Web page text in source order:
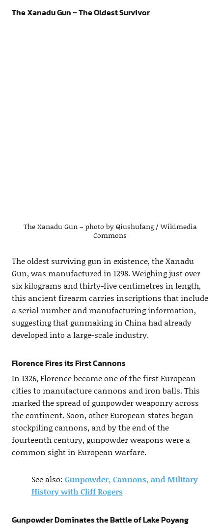
The Xanadu Gun – The Oldest Survivor
The Xanadu Gun – photo by Qiushufang / Wikimedia
Commons
The oldest surviving gun in existence, the Xanadu
Gun, was manufactured in 1298. Weighing just over
six kilograms and thirty-five centimetres in length,
this ancient firearm carries inscriptions that include
a serial number and manufacturing information,
suggesting that gunmaking in China had already
developed into a large-scale industry.
Florence Fires its First Cannons
In 1326, Florence became one of the first European
cities to manufacture cannons and iron balls. This
marked the spread of gunpowder weaponry across
the continent. Soon, other European states began
stockpiling cannons, and by the end of the
fourteenth century, gunpowder weapons were a
common sight in European warfare.
See also: Gunpowder, Cannons, and Military
History with Cliff Rogers
Gunpowder Dominates the Battle of Lake Poyang